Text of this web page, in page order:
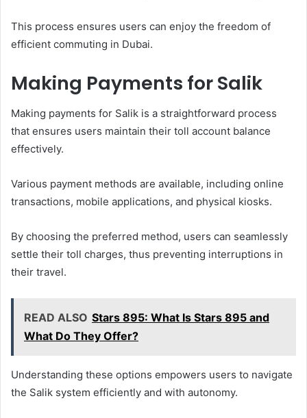
This process ensures users can enjoy the freedom of
efficient commuting in Dubai.
Making Payments for Salik
Making payments for Salik is a straightforward process
that ensures users maintain their toll account balance
effectively.
Various payment methods are available, including online
transactions, mobile applications, and physical kiosks.
By choosing the preferred method, users can seamlessly
settle their toll charges, thus preventing interruptions in
their travel.
READ ALSO Stars 895: What Is Stars 895 and
What Do They Offer?
Understanding these options empowers users to navigate
the Salik system efficiently and with autonomy.